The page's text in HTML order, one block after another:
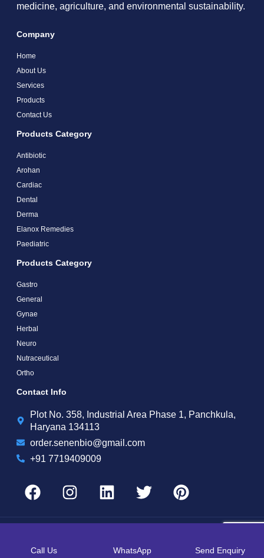
medicine, agriculture, and environmental sustainability.
Company
Home
About Us
Services
Products
Contact Us
Products Category
Antibiotic
Arohan
Cardiac
Dental
Derma
Elanox Remedies
Paediatric
Products Category
Gastro
General
Gynae
Herbal
Neuro
Nutraceutical
Ortho
Contact Info
Plot No. 358, Industrial Area Phase 1, Panchkula,
Haryana 134113
order.senenbio@gmail.com
+91 7719409009
Hopers
Call Us WhatsApp Send Enquiry